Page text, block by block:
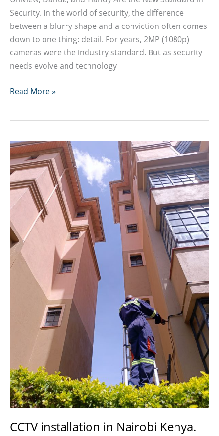
Security. In the world of security, the difference
between a blurry shape and a conviction often comes
down to one thing: detail. For years, 2MP (1080p)
cameras were the industry standard. But as security
needs evolve and technology
8MP
Guide
Read More »
CCTV installation in Nairobi Kenya.